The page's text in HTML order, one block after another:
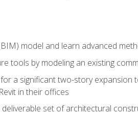
model and learn advanced
tools by modeling an existing
a significant two-story
in their offices
set of architectural